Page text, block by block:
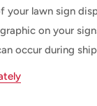
your lawn sign
on your
occur during